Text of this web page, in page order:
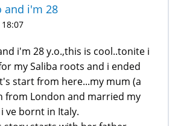
and i'm 28
i'm 28 y.o.,this is cool..tonite i
my Saliba roots and i ended
start from here...my mum (a
from London and married my
ve bornt in Italy.